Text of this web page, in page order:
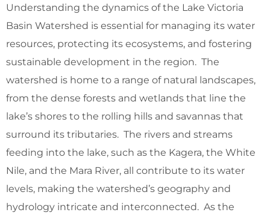
Understanding the dynamics of the Lake Victoria
Basin Watershed is essential for managing its water
resources, protecting its ecosystems, and fostering
sustainable development in the region. The
watershed is home to a range of natural landscapes,
from the dense forests and wetlands that line the
lake’s shores to the rolling hills and savannas that
surround its tributaries. The rivers and streams
feeding into the lake, such as the Kagera, the White
Nile, and the Mara River, all contribute to its water
levels, making the watershed’s geography and
hydrology intricate and interconnected. As the